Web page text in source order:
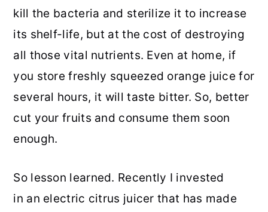
kill the bacteria and sterilize it to increase
its shelf-life, but at the cost of destroying
all those vital nutrients. Even at home, if
you store freshly squeezed orange juice for
several hours, it will taste bitter. So, better
cut your fruits and consume them soon
enough.
So lesson learned. Recently I invested
in an electric citrus juicer that has made